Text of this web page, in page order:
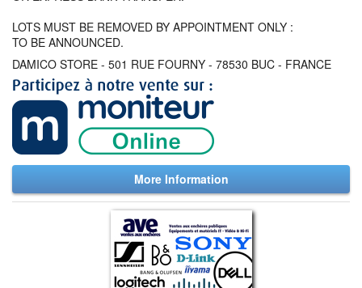
LOTS MUST BE REMOVED BY APPOINTMENT ONLY :
TO BE ANNOUNCED.
DAMICO STORE - 501 RUE FOURNY - 78530 BUC - FRANCE
More Information